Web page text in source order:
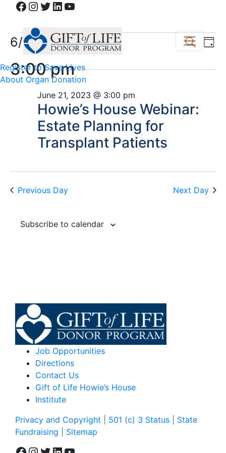
Facebook
Instagram
Twitter
LinkedIn
YouTube
Register to Save Lives
About Organ Donation
Events
for
June
2023
Search
Day
6/21/2023
date.
3:00 pm
Howie’s House Webinar:
Estate Planning for
Transplant Patients
June 21, 2023 @ 3:00 pm
Previous Day Next Day
Subscribe to calendar
Job Opportunities
Directions
Contact Us
Gift of Life Howie’s House
Institute
Privacy and Copyright | 501 (c) 3 Status | State
Fundraising
| Sitemap